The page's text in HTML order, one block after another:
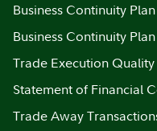
Business Continuity
Business Continuity
Trade Execution Quality
Statement of Financial
Trade Away